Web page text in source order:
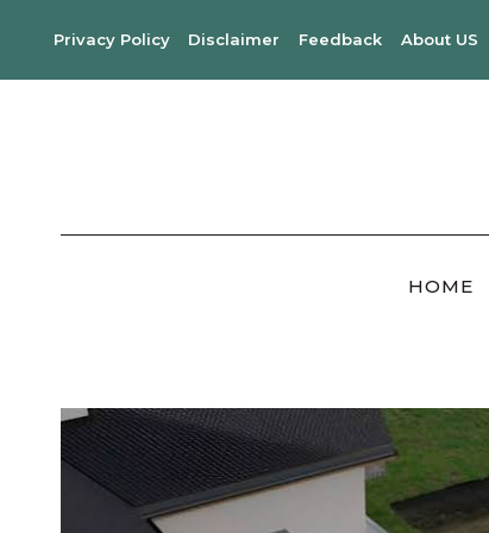
content
Privacy Policy Disclaimer Feedback About US
HOME